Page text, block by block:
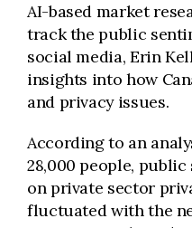
AI-based market
track the public
social media, Erin
insights into how
and privacy issues.
According to an
28,000 people,
on private sector
fluctuated with the